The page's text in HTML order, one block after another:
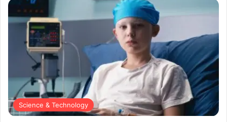
Science & Technology